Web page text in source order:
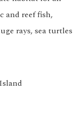
and reef fish,
rays, sea turtles